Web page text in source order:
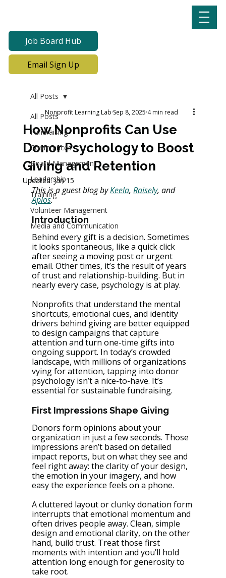
Job Board Hub
Email Sign Up
All Posts
Fundraising
Conferences
Board Management
Leadership
Training
Volunteer Management
Media and Communication
All Posts
How Nonprofits Can Use
Donor Psychology to Boost
Giving and Retention
Nonprofit Learning Lab Sep 8, 2025 4 min read
Updated:Jan 15
This is a guest blog by Keela, Raisely, and
Aplos.
Introduction
Behind every gift is a decision. Sometimes
it looks spontaneous, like a quick click
after seeing a moving post or urgent
email. Other times, it’s the result of years
of trust and relationship-building. But in
nearly every case, psychology is at play.
Nonprofits that understand the mental
shortcuts, emotional cues, and identity
drivers behind giving are better equipped
to design campaigns that capture
attention and turn one-time gifts into
ongoing support. In today’s crowded
landscape, with millions of organizations
vying for attention, tapping into donor
psychology isn’t a nice-to-have. It’s
essential for sustainable fundraising.
First Impressions Shape Giving
Donors form opinions about your
organization in just a few seconds. Those
impressions aren’t based on detailed
impact reports, but on what they see and
feel right away: the clarity of your design,
the emotion in your imagery, and how
easy the experience feels on a phone.
A cluttered layout or clunky donation form
interrupts that emotional momentum and
often drives people away. Clean, simple
design and emotional clarity, on the other
hand, build trust. Treat those first
moments with intention and you’ll hold
attention long enough for generosity to
take root.